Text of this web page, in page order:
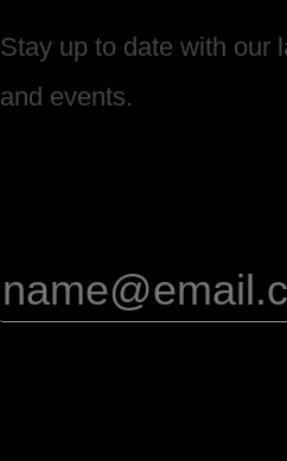
Stay up to date with our
and events.